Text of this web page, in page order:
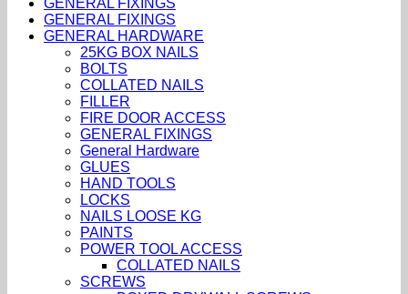
GENERAL FIXINGS
GENERAL FIXINGS
GENERAL HARDWARE
25KG BOX NAILS
BOLTS
COLLATED NAILS
FILLER
FIRE DOOR ACCESS
GENERAL FIXINGS
General Hardware
GLUES
HAND TOOLS
LOCKS
NAILS LOOSE KG
PAINTS
POWER TOOL ACCESS
COLLATED NAILS
SCREWS